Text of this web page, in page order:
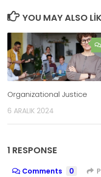
YOU MAY ALSO
Organizational Justice
6 ARALIK 2024
1 RESPONSE
Comments 0